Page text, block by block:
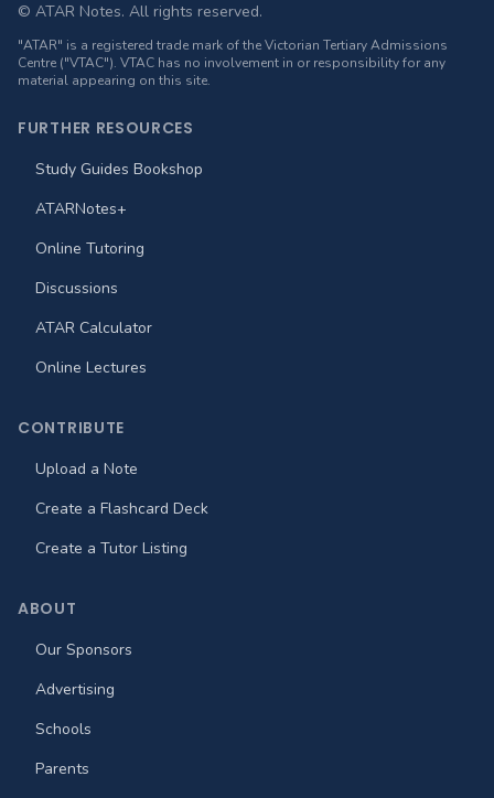
© ATAR Notes. All rights reserved.
"ATAR" is a registered trade mark of the Victorian Tertiary Admissions
Centre ("VTAC"). VTAC has no involvement in or responsibility for any
material appearing on this site.
FURTHER RESOURCES
Study Guides Bookshop
ATARNotes+
Online Tutoring
Discussions
ATAR Calculator
Online Lectures
CONTRIBUTE
Upload a Note
Create a Flashcard Deck
Create a Tutor Listing
ABOUT
Our Sponsors
Advertising
Schools
Parents